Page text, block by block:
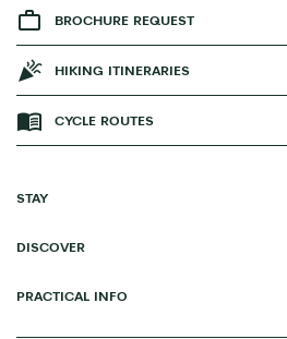
BROCHURE REQUEST
HIKING ITINERARIES
CYCLE ROUTES
STAY
DISCOVER
PRACTICAL INFO